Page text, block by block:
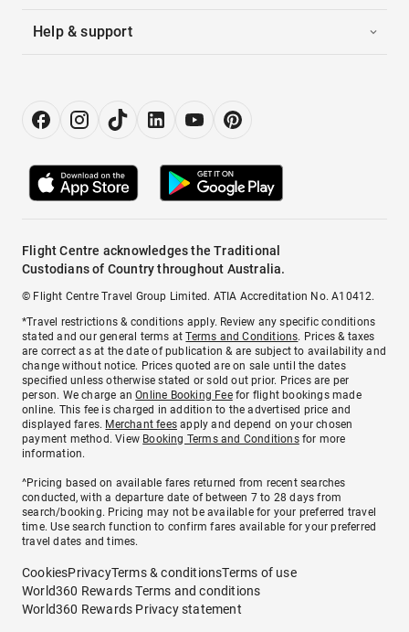
Help & support
Flight Centre acknowledges the Traditional
Custodians of Country throughout Australia.
© Flight Centre Travel Group Limited. ATIA Accreditation No. A10412.
*Travel restrictions & conditions apply. Review any specific conditions
stated and our general terms atTerms and Conditions. Prices & taxes
are correct as at the date of publication & are subject to availability and
change without notice. Prices quoted are on sale until the dates
specified unless otherwise stated or sold out prior. Prices are per
person. We charge anOnline Booking Feefor flight bookings made
online. This fee is charged in addition to the advertised price and
displayed fares. Merchant fees apply and depend on your chosen
payment method. View Booking Terms and Conditionsfor more
information.
^Pricing based on available fares returned from recent searches
conducted, with a departure date of between 7 to 28 days from
search/booking. Pricing may not be available for your preferred travel
time. Use search function to confirm fares available for your preferred
travel dates and times.
CookiesPrivacyTerms & conditionsTerms of use
World360 Rewards Terms and conditions
World360 Rewards Privacy statement